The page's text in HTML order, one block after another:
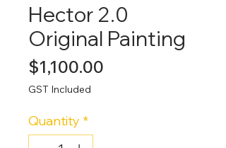
Hector 2.0
Original Painting
$1,100.00
GST Included
Quantity *